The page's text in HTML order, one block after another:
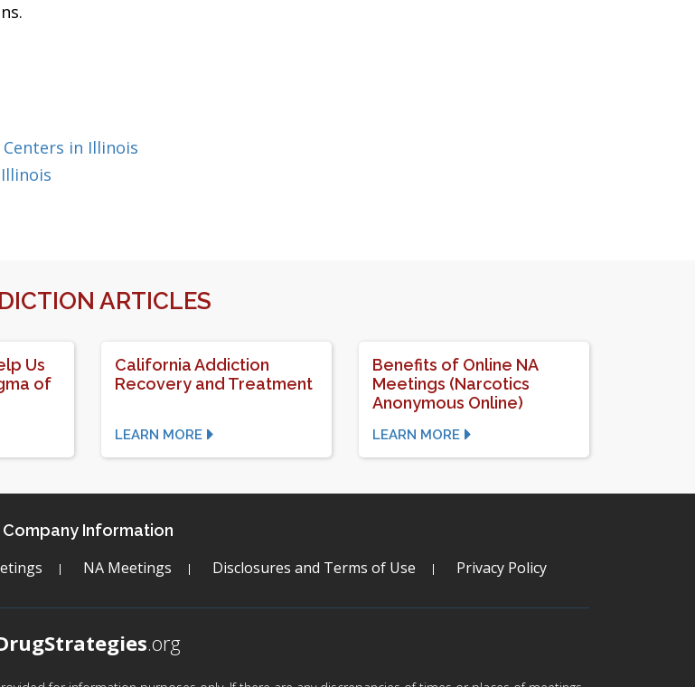
in Illinois
ARTICLES
Us
of
California Addiction
Recovery and Treatment
LEARN MORE
Benefits of Online NA
Meetings (Narcotics
Anonymous Online)
LEARN MORE
Company Information
NA Meetings Disclosures and Terms of Use Privacy Policy
.org